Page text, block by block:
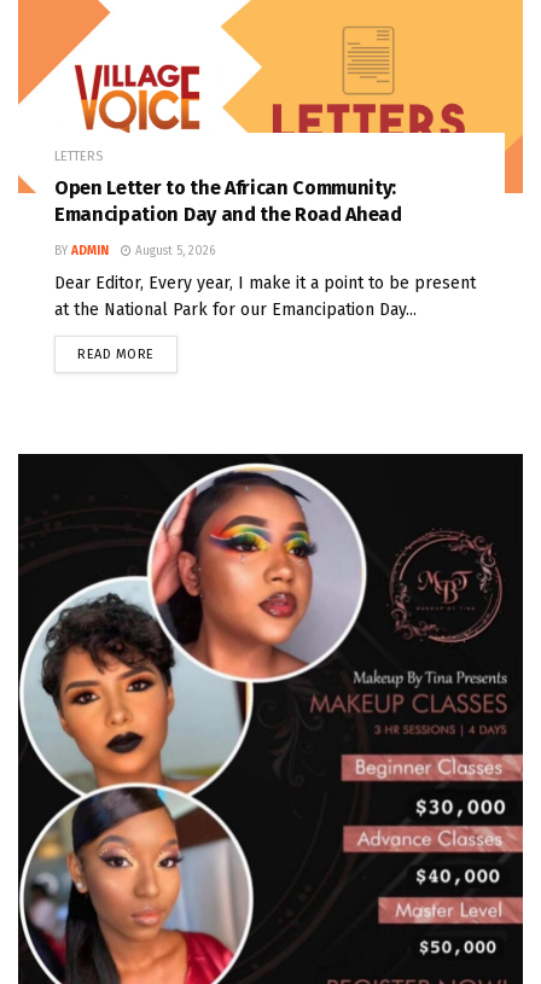
LETTERS
Open Letter to the African Community:
Emancipation Day and the Road Ahead
BY ADMIN August 5, 2026
Dear Editor, Every year, I make it a point to be present
at the National Park for our Emancipation Day...
READ MORE